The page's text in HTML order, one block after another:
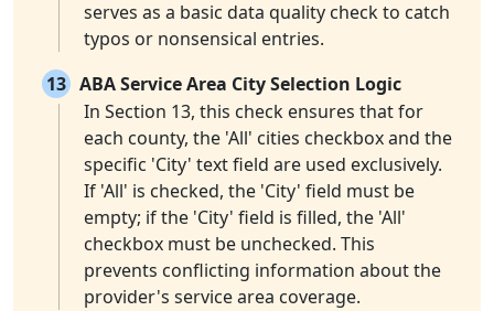
serves as a basic data quality check to catch
typos or nonsensical entries.
13 ABA Service Area City Selection Logic
In Section 13, this check ensures that for
each county, the 'All' cities checkbox and the
specific 'City' text field are used exclusively.
If 'All' is checked, the 'City' field must be
empty; if the 'City' field is filled, the 'All'
checkbox must be unchecked. This
prevents conflicting information about the
provider's service area coverage.